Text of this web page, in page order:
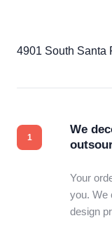
4901 South Santa
We
Your
you. We
design